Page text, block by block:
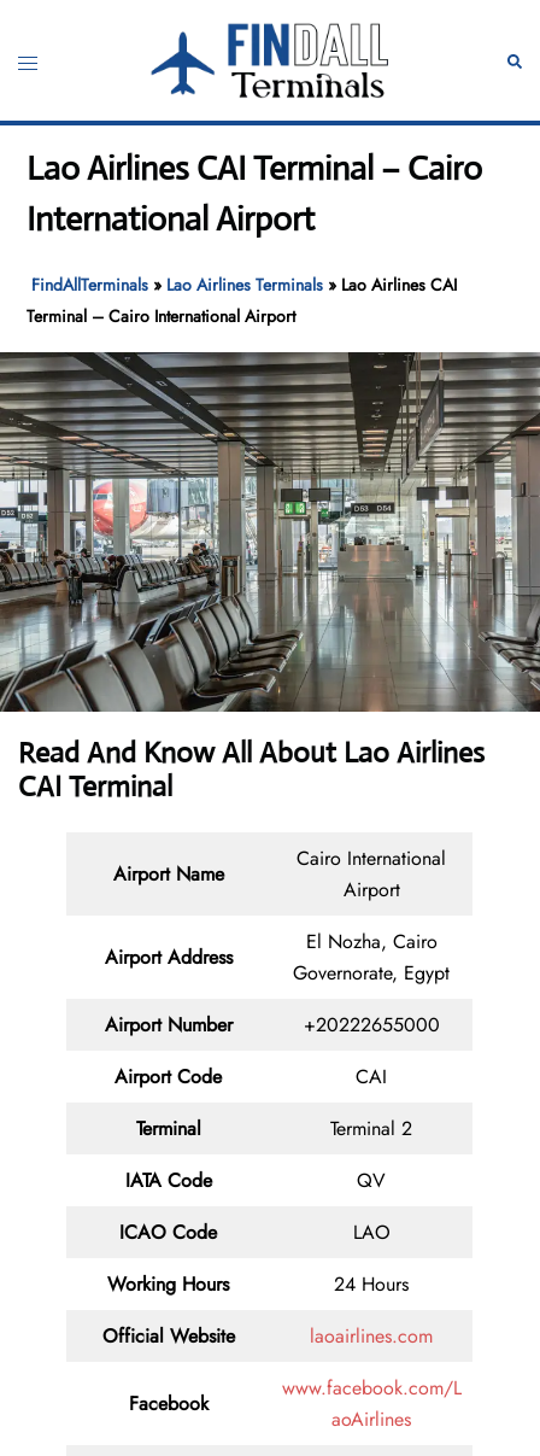
content
Toggle
Lao Airlines CAI Terminal – Cairo
International Airport
FindAllTerminals » Lao Airlines Terminals » Lao Airlines CAI
Terminal – Cairo International Airport
Read And Know All About Lao Airlines
CAI Terminal
Airport Name
Cairo International
Airport
Airport Address
El Nozha, Cairo
Governorate, Egypt
Airport Number
+20222655000
Airport Code
CAI
Terminal
Terminal 2
IATA Code
QV
ICAO Code
LAO
Working Hours
24 Hours
Official Website
laoairlines.com
Facebook
www.facebook.com/L
aoAirlines